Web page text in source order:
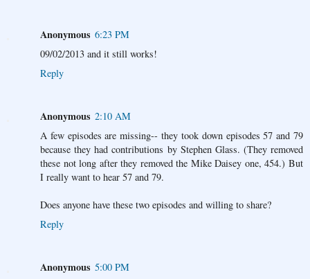
Anonymous 6:23 PM
09/02/2013 and it still works!
Reply
Anonymous 2:10 AM
A few episodes are missing-- they took down episodes 57 and 79
because they had contributions by Stephen Glass. (They removed
these not long after they removed the Mike Daisey one, 454.) But
I really want to hear 57 and 79.
Does anyone have these two episodes and willing to share?
Reply
Anonymous 5:00 PM